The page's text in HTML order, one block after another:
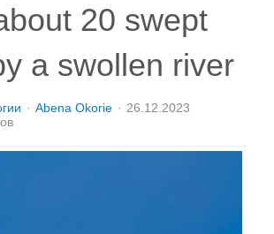
20 swept
a swollen river
Abena Okorie
26.12.2023